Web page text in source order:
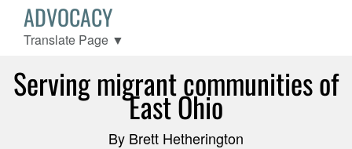
ADVOCACY
Translate Page ▼
Serving migrant communities of
East Ohio
By Brett Hetherington